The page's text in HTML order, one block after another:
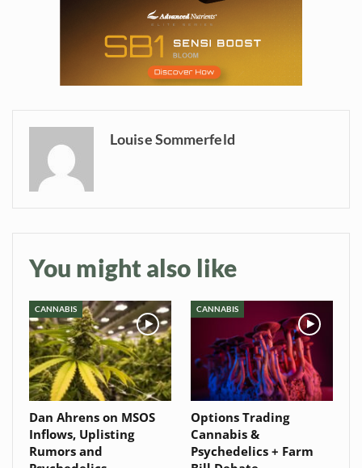
Louise Sommerfeld
You might also like
CANNABIS
Dan Ahrens on MSOS
Inflows, Uplisting
Rumors and
CANNABIS
Options Trading
Cannabis &
Psychedelics + Farm
information directly in
your inbox
Baked In
Newsletter